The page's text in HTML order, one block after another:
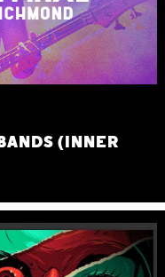
(INNER